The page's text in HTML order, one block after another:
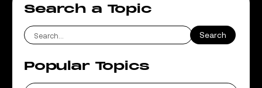
Search a Topic
Popular Topics